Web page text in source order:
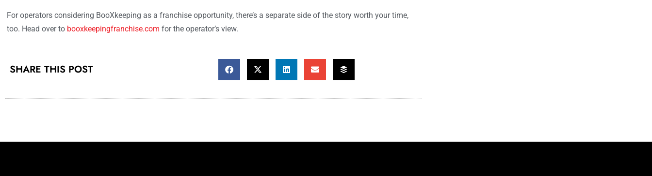
For operators considering BooXkeeping as a franchise opportunity, there’s a separate side of the story worth your time,
too. Head over to booxkeepingfranchise.com for the operator’s view.
SHARE THIS POST